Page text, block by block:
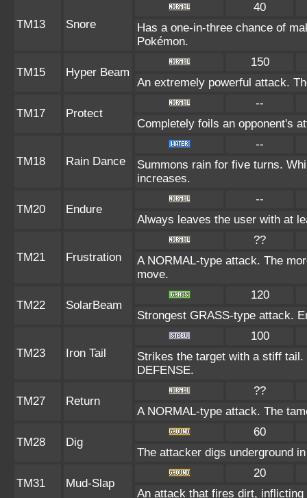
TM13 Snore
40
Has a one-in-three chance of
Pokémon.
TM15 Hyper Beam
150
An extremely powerful attack.
TM17 Protect
--
Completely foils an opponent's
TM18 Rain Dance
--
Summons rain for five turns.
increases.
TM20 Endure
--
Always leaves the user with at
TM21 Frustration
??
A NORMAL-type attack. The
move.
TM22 SolarBeam
120
Strongest GRASS-type attack.
TM23 Iron Tail
100
Strikes the target with a stiff
DEFENSE.
TM27 Return
??
A NORMAL-type attack. The
TM28 Dig
60
The attacker digs underground
TM31 Mud-Slap
20
An attack that fires dirt,